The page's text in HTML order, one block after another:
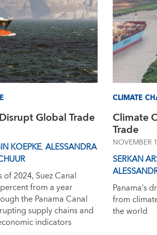
Global Trade
KOEPKE,ALESSANDRA
2024, Suez Canal
from a year
the Panama Canal
supply chains and
indicators
CLIMATE
Climate
Trade
NOVEMBER
SERKAN
Panama’s
from
the world